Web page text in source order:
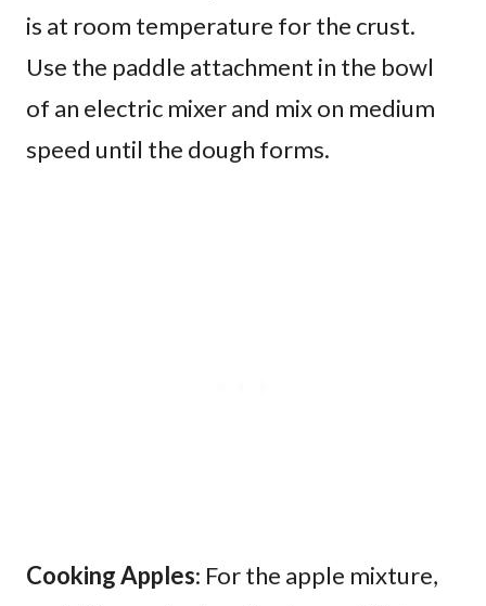
is at room temperature for the crust.
Use the paddle attachment in the bowl
of an electric mixer and mix on medium
speed until the dough forms.
Cooking Apples: For the apple mixture,